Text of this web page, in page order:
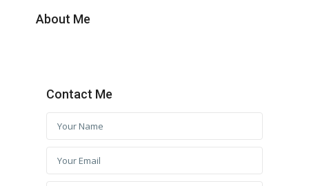
About Me
Contact Me